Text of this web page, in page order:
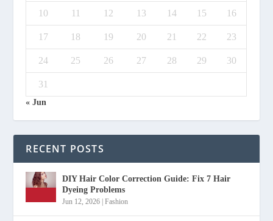
10 11 12 13 14 15 16
17 18 19 20 21 22 23
24 25 26 27 28 29 30
31
« Jun
RECENT POSTS
DIY Hair Color Correction Guide: Fix 7 Hair
Dyeing Problems
Jun 12, 2026 |Fashion